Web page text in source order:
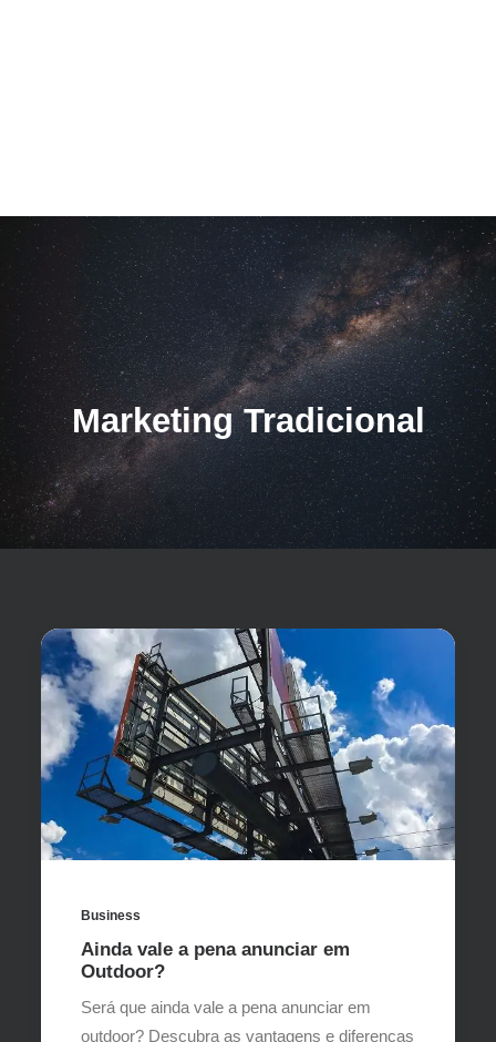
Marketing Tradicional
Business
Ainda vale a pena anunciar em
Outdoor?
Será que ainda vale a pena anunciar em
outdoor? Descubra as vantagens e diferenças